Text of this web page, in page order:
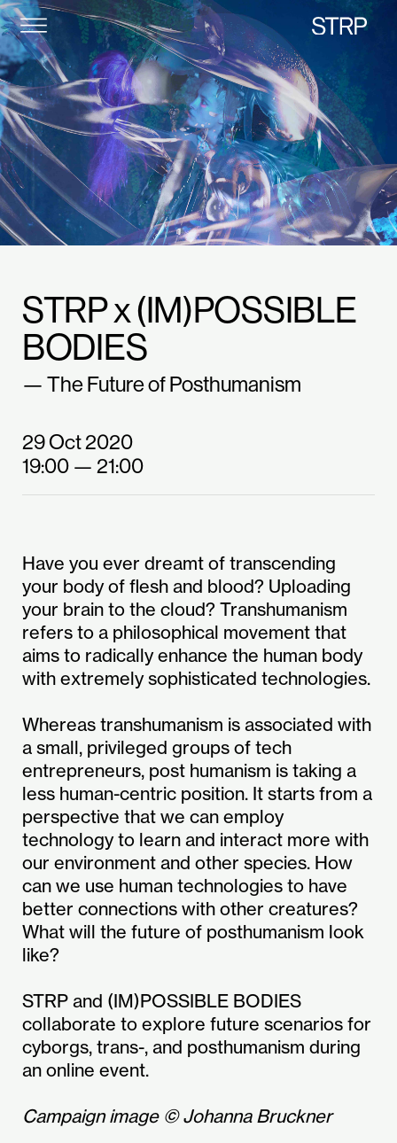
STRP
STRP x (IM)POSSIBLE
BODIES
— The Future of Posthumanism
29 Oct 2020
19:00 — 21:00
Have you ever dreamt of transcending
your body of flesh and blood? Uploading
your brain to the cloud? Transhumanism
refers to a philosophical movement that
aims to radically enhance the human body
with extremely sophisticated technologies.
Whereas transhumanism is associated with
a small, privileged groups of tech
entrepreneurs, post humanism is taking a
less human-centric position. It starts from a
perspective that we can employ
technology to learn and interact more with
our environment and other species. How
can we use human technologies to have
better connections with other creatures?
What will the future of posthumanism look
like?
STRP and (IM)POSSIBLE BODIES
collaborate to explore future scenarios for
cyborgs, trans-, and posthumanism during
an online event.
Campaign image © Johanna Bruckner